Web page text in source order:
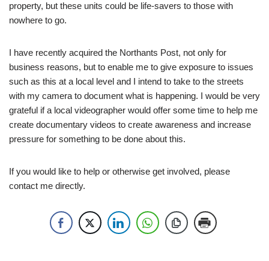
property, but these units could be life-savers to those with
nowhere to go.
I have recently acquired the Northants Post, not only for
business reasons, but to enable me to give exposure to issues
such as this at a local level and I intend to take to the streets
with my camera to document what is happening. I would be very
grateful if a local videographer would offer some time to help me
create documentary videos to create awareness and increase
pressure for something to be done about this.
If you would like to help or otherwise get involved, please
contact me directly.